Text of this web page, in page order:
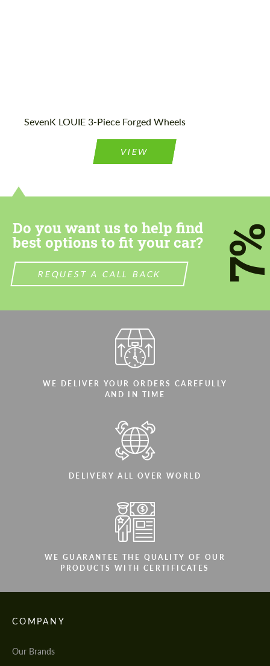
SevenK LOUIE 3-Piece Forged Wheels
VIEW
Do you want us to help find
best options to fit your car?
REQUEST A CALL BACK
WE DELIVER YOUR ORDERS CAREFULLY
AND IN TIME
DELIVERY ALL OVER WORLD
WE GUARANTEE THE QUALITY OF OUR
PRODUCTS WITH CERTIFICATES
COMPANY
Our Brands